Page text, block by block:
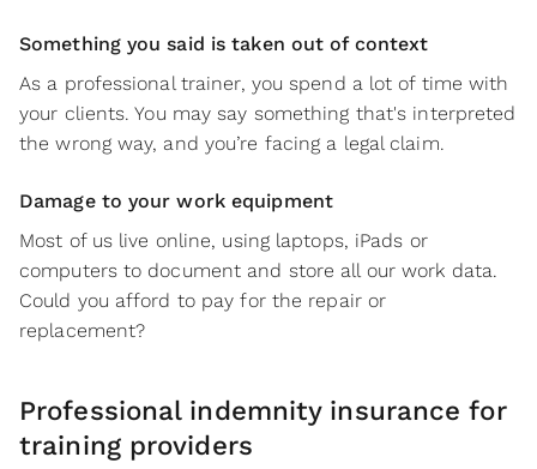
Something you said is taken out of context
As a professional trainer, you spend a lot of time with
your clients. You may say something that's interpreted
the wrong way, and you’re facing a legal claim.
Damage to your work equipment
Most of us live online, using laptops, iPads or
computers to document and store all our work data.
Could you afford to pay for the repair or
replacement?
Professional indemnity insurance for
training providers